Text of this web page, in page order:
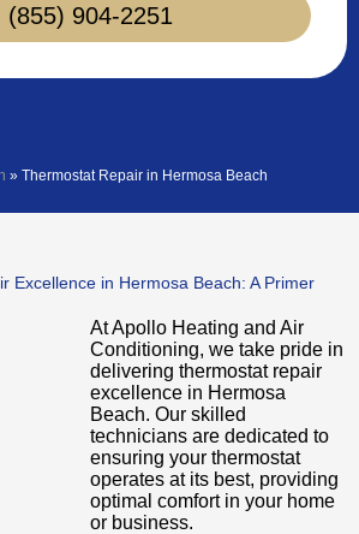
(855) 904-2251
» Thermostat Repair in Hermosa Beach
Excellence in Hermosa Beach: A Primer
At Apollo Heating and Air
Conditioning, we take pride in
delivering thermostat repair
excellence in Hermosa
Beach. Our skilled
technicians are dedicated to
ensuring your thermostat
operates at its best, providing
optimal comfort in your home
or business.